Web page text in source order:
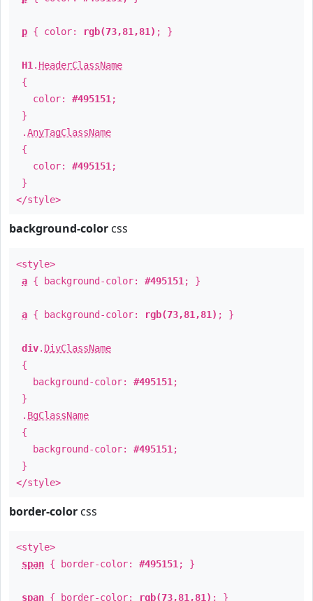
p { color: rgb(73,81,81) ; }
H1 . HeaderClassName
{
color: #495151 ;
}
.AnyTagClassName
{
color: #495151 ;
}
</style>
background-color css
<style>
a { background-color: #495151 ; }
a { background-color: rgb(73,81,81) ; }
div. DivClassName
{
background-color: #495151 ;
}
. BgClassName
{
background-color: #495151 ;
}
</style>
border-color css
<style>
span { border-color: #495151 ; }
span { border-color: rgb(73,81,81) ; }